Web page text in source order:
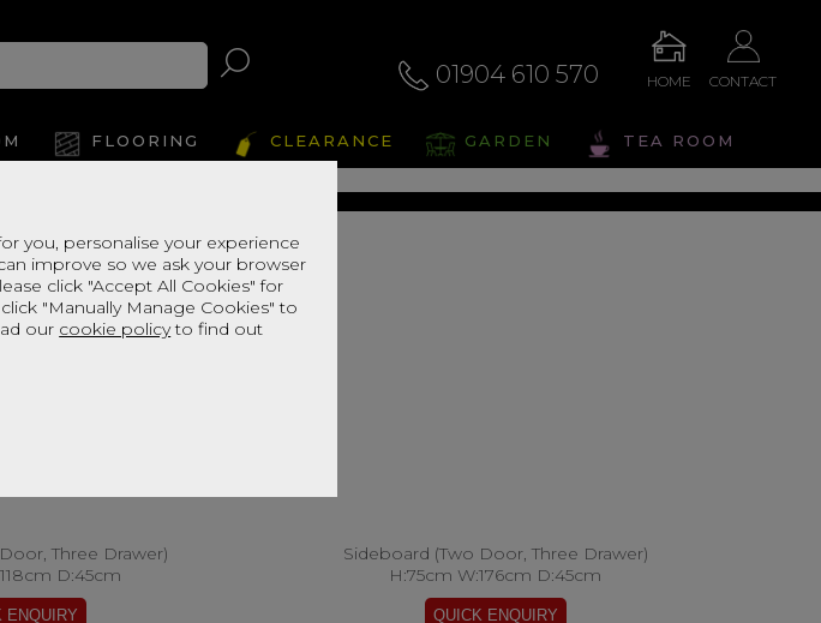
you, personalise your experience
improve so we ask your browser
click "Accept All Cookies" for
"Manually Manage Cookies" to
our cookie policyto find out
01904 610 570 HOME CONTACT
FLOORING CLEARANCE GARDEN TEA ROOM
Aeris
View This Range In Store
Three Drawer)
D:45cm
Sideboard (Two Door, Three Drawer)
H:75cm W:176cm D:45cm